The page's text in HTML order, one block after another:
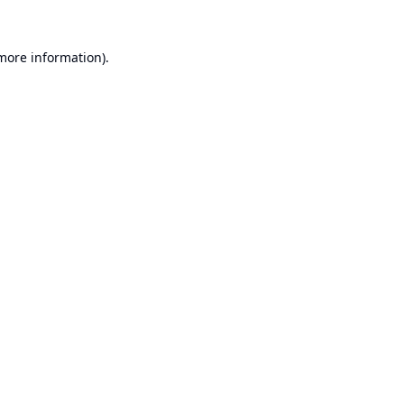
information).